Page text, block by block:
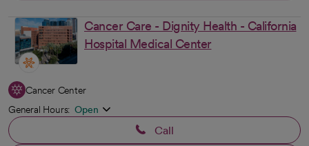
Cancer Care - Dignity Health - California
Hospital Medical Center
Cancer Center
General Hours: Open
Call